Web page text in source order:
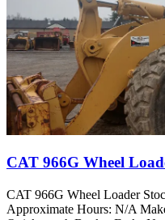
CAT 966G Wheel
CAT 966G Wheel Loader
Approximate Hours: N/A